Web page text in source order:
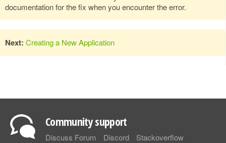
documentation for the fix when you encounter the error.
Next: Creating a New Application
Community support
Discuss Forum Discord Stackoverflow